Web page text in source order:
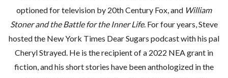
optioned for television by 20th Century Fox, and William
Stoner and the Battle for the Inner Life. For four years, Steve
hosted the New York Times Dear Sugars podcast with his pal
Cheryl Strayed. He is the recipient of a 2022 NEA grant in
fiction, and his short stories have been anthologized in the